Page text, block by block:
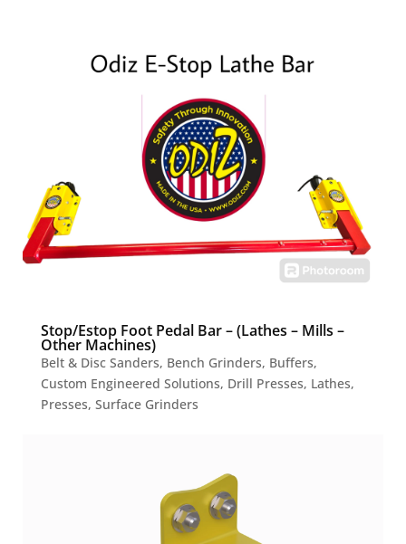
Stop/Estop Foot Pedal Bar – (Lathes – Mills –
Other Machines)
Belt & Disc Sanders, Bench Grinders, Buffers,
Custom Engineered Solutions, Drill Presses, Lathes,
Presses, Surface Grinders